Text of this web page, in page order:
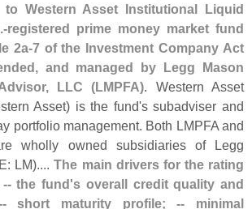
Western Asset Institutional Liquid
registered prime money market fund
2a-7 of the Investment Company Act
and managed by Legg Mason
LLC (LMPFA). Western Asset
Asset) is the fund's subadviser and
portfolio management. Both LMPFA and
wholly owned subsidiaries of Legg
LM)....The main drivers for the rating
the fund's overall credit quality and
short maturity profile; -- minimal